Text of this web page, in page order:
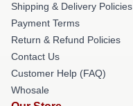
Shipping & Delivery Policies
Payment Terms
Return & Refund Policies
Contact Us
Customer Help (FAQ)
Whosale